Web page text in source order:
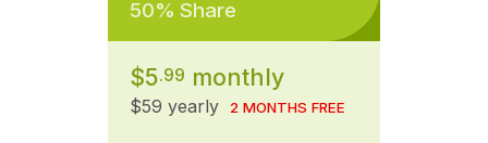
50% Share
$5.99 monthly
$59 yearly 2 MONTHS FREE